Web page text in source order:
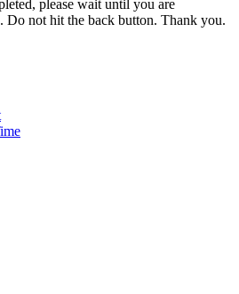
please wait until you are
Do not hit the back button. Thank you.